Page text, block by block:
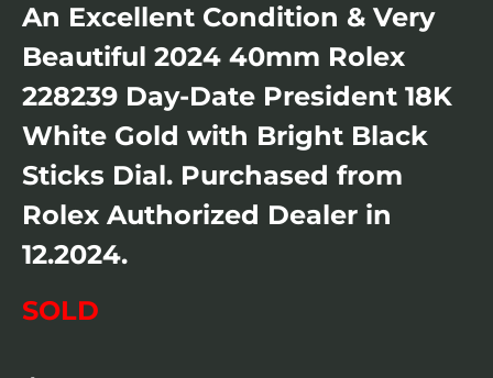
An Excellent Condition & Very
Beautiful 2024 40mm Rolex
228239 Day-Date President 18K
White Gold with Bright Black
Sticks Dial. Purchased from
Rolex Authorized Dealer in
12.2024.
SOLD